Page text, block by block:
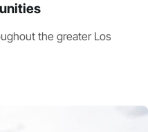
the greater Los